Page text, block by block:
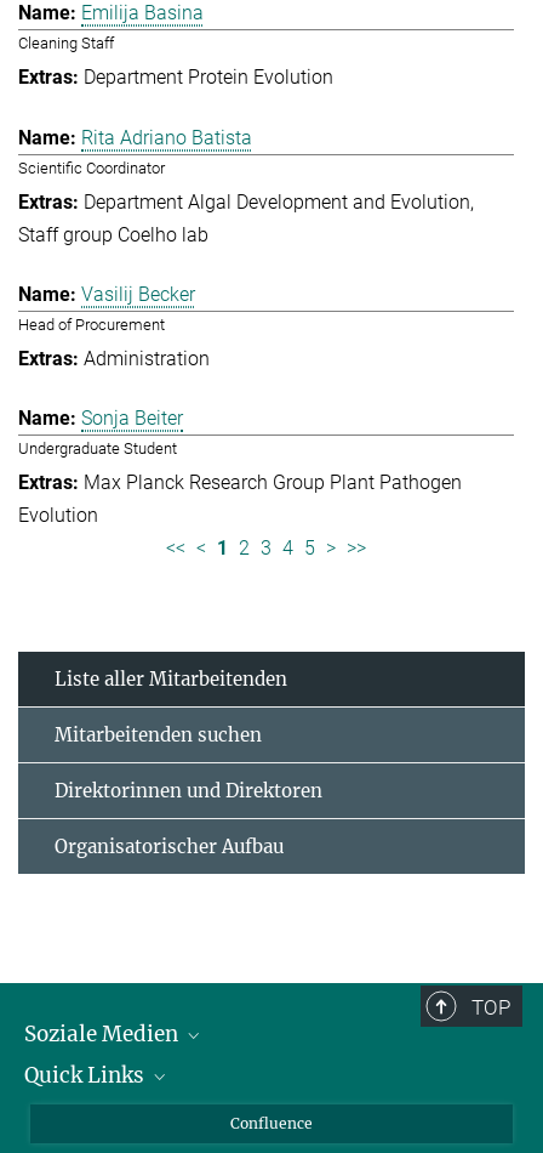
Emilija Basina
Cleaning Staff
Department Protein Evolution
Rita Adriano Batista
Scientific Coordinator
Department Algal Development and Evolution
Staff group Coelho lab
Vasilij Becker
Head of Procurement
Administration
Sonja Beiter
Undergraduate Student
Max Planck Research Group Plant Pathogen
Evolution
<< < 1 2 3 4 5 > >>
Liste aller Mitarbeitenden
Mitarbeitenden suchen
Direktorinnen und Direktoren
Organisatorischer Aufbau
TOP
Soziale Medien
LinkedIn
Quick Links
Für Journalisten und Journalistinnen
Confluence